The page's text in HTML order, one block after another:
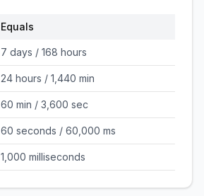
Equals
7 days / 168 hours
24 hours / 1,440 min
60 min / 3,600 sec
60 seconds / 60,000 ms
1,000 milliseconds